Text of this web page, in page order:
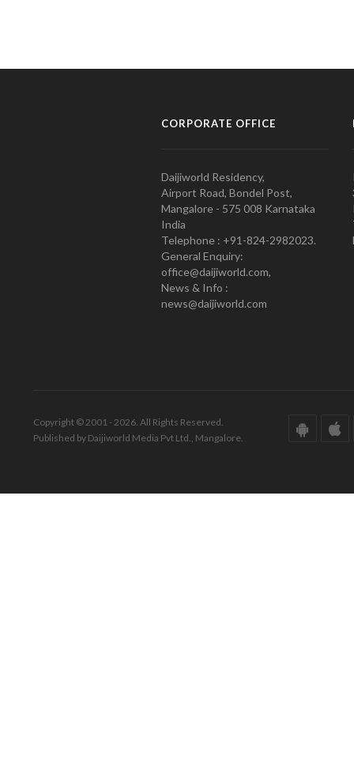
CORPORATE OFFICE
Daijiworld Residency,
Airport Road, Bondel Post,
Mangalore - 575 008 Karnataka
India
Telephone : +91-824-2982023.
General Enquiry:
office@daijiworld.com,
News & Info :
news@daijiworld.com
Copyright © 2001 - 2026. All Rights Reserved.
Published by Daijiworld Media Pvt Ltd., Mangalore.